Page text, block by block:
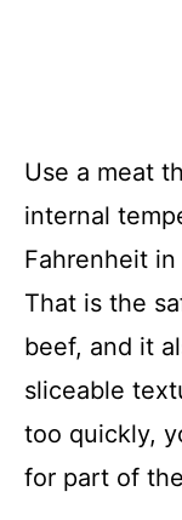
Use a meat
internal
Fahrenheit
That is the
beef, and it
sliceable
too quickly,
for part of